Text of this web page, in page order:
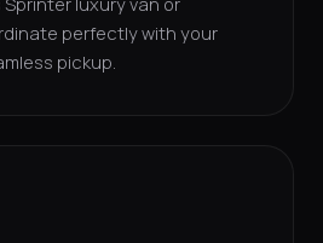
perfectly with your
pickup.